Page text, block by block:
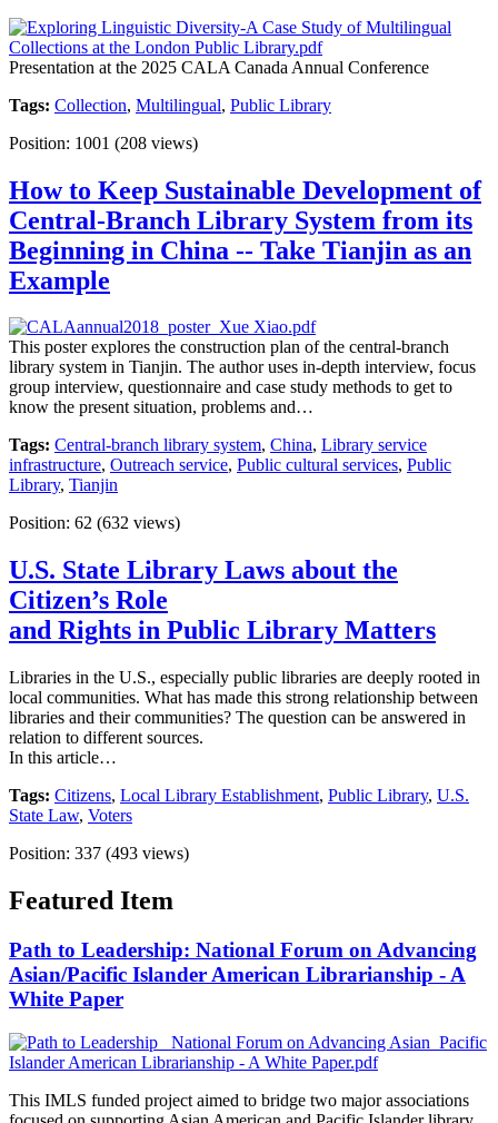
Presentation at the 2025 CALA Canada Annual Conference
Tags: Collection, Multilingual, Public Library
Position: 1001 (208 views)
How to Keep Sustainable Development of
Central-Branch Library System from its
Beginning in China -- Take Tianjin as an
Example
This poster explores the construction plan of the central-branch
library system in Tianjin. The author uses in-depth interview, focus
group interview, questionnaire and case study methods to get to
know the present situation, problems and…
Tags: Central-branch library system, China, Library service
infrastructure, Outreach service, Public cultural services, Public
Library, Tianjin
Position: 62 (632 views)
U.S. State Library Laws about the
Citizen’s Role
and Rights in Public Library Matters
Libraries in the U.S., especially public libraries are deeply rooted in
local communities. What has made this strong relationship between
libraries and their communities? The question can be answered in
relation to different sources.
In this article…
Tags: Citizens, Local Library Establishment, Public Library, U.S.
State Law, Voters
Position: 337 (493 views)
Featured Item
Path to Leadership: National Forum on Advancing
Asian/Pacific Islander American Librarianship - A
White Paper
This IMLS funded project aimed to bridge two major associations